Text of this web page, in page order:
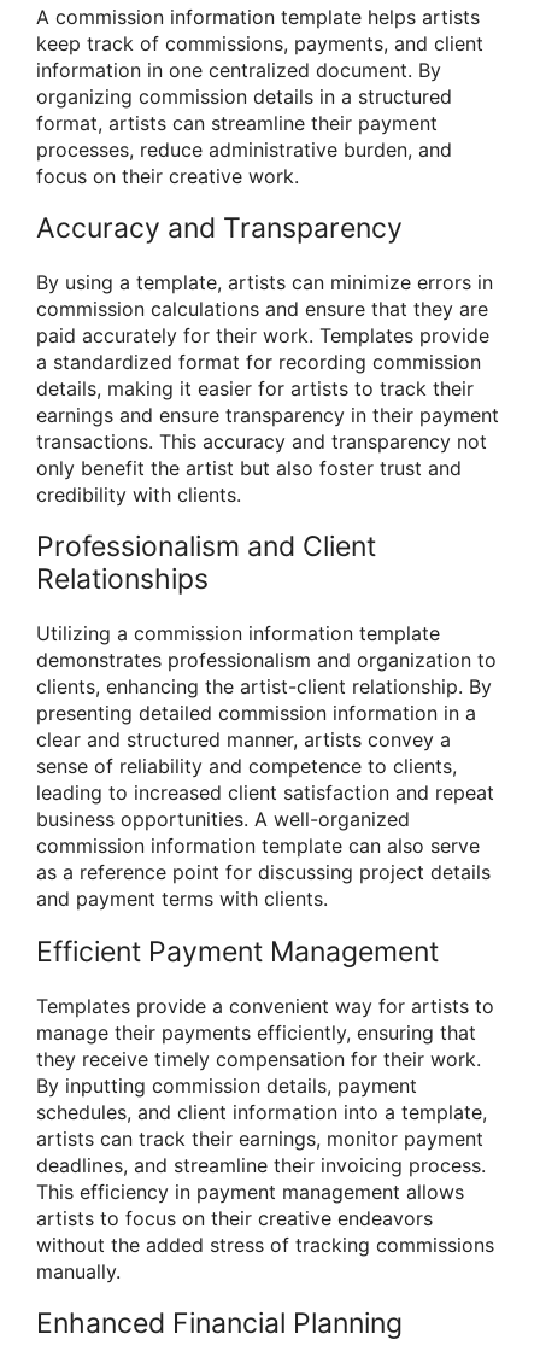
A commission information template helps artists
keep track of commissions, payments, and client
information in one centralized document. By
organizing commission details in a structured
format, artists can streamline their payment
processes, reduce administrative burden, and
focus on their creative work.
Accuracy and Transparency
By using a template, artists can minimize errors in
commission calculations and ensure that they are
paid accurately for their work. Templates provide
a standardized format for recording commission
details, making it easier for artists to track their
earnings and ensure transparency in their payment
transactions. This accuracy and transparency not
only benefit the artist but also foster trust and
credibility with clients.
Professionalism and Client
Relationships
Utilizing a commission information template
demonstrates professionalism and organization to
clients, enhancing the artist-client relationship. By
presenting detailed commission information in a
clear and structured manner, artists convey a
sense of reliability and competence to clients,
leading to increased client satisfaction and repeat
business opportunities. A well-organized
commission information template can also serve
as a reference point for discussing project details
and payment terms with clients.
Efficient Payment Management
Templates provide a convenient way for artists to
manage their payments efficiently, ensuring that
they receive timely compensation for their work.
By inputting commission details, payment
schedules, and client information into a template,
artists can track their earnings, monitor payment
deadlines, and streamline their invoicing process.
This efficiency in payment management allows
artists to focus on their creative endeavors
without the added stress of tracking commissions
manually.
Enhanced Financial Planning